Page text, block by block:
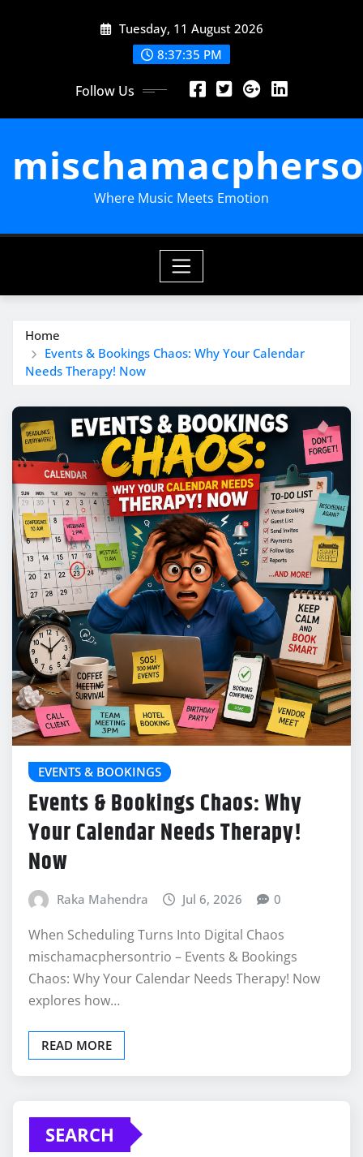
Tuesday, 11 August 2026
8:37:36 PM
Follow Us
Where Music Meets Emotion
Home
Events & Bookings Chaos: Why Your Calendar
Needs Therapy! Now
EVENTS & BOOKINGS
Events & Bookings Chaos: Why
Your Calendar Needs Therapy!
Now
Raka Mahendra Jul 6, 2026 0
When Scheduling Turns Into Digital Chaos
mischamacphersontrio – Events & Bookings
Chaos: Why Your Calendar Needs Therapy! Now
explores how…
READ MORE
SEARCH